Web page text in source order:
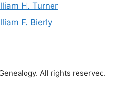
H. Turner
F. Bierly
All rights reserved.